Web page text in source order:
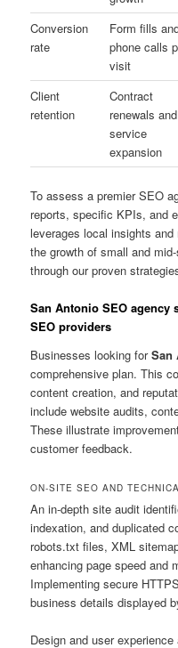
Conversion
rate
Form fills
phone calls
visit
Client
retention
Contract
renewals and
service
expansion
To assess a premier SEO
reports, specific KPIs, and
leverages local insights
the growth of small and
through our proven
San Antonio SEO agency
SEO providers
Businesses looking forSan
comprehensive plan. This
content creation, and
include website audits,
These illustrate
customer feedback.
ON-SITE SEO AND
An in-depth site audit
indexation, and duplicated
robots.txt files, XML
enhancing page speed and
Implementing secure
business details displayed
Design and user